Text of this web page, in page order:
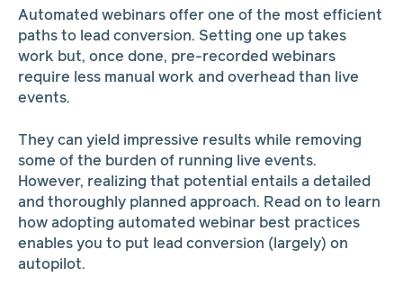
Automated webinars offer one of the most efficient
paths to lead conversion. Setting one up takes
work but, once done, pre-recorded webinars
require less manual work and overhead than live
events.
They can yield impressive results while removing
some of the burden of running live events.
However, realizing that potential entails a detailed
and thoroughly planned approach. Read on to learn
how adopting automated webinar best practices
enables you to put lead conversion (largely) on
autopilot.